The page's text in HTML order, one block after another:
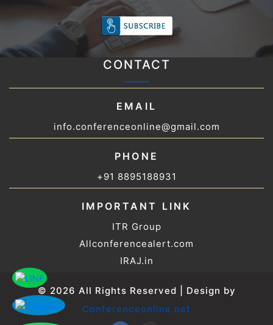
CONTACT
EMAIL
info.conferenceonline@gmail.com
PHONE
+91 8895188931
IMPORTANT LINK
ITR Group
Allconferencealert.com
IRAJ.in
© 2026 All Rights Reserved | Design by
Conferenceonline.net